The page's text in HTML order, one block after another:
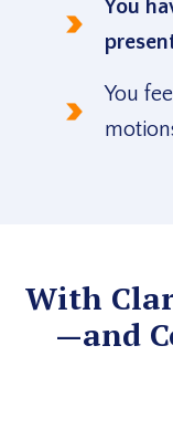
You
You
With
—and